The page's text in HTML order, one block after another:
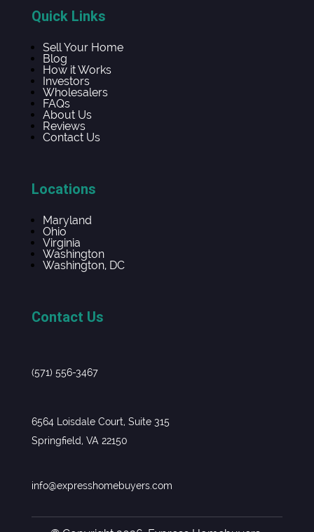
Quick Links
Sell Your Home
Blog
How it Works
Investors
Wholesalers
FAQs
About Us
Reviews
Contact Us
Locations
Maryland
Ohio
Virginia
Washington
Washington, DC
Contact Us
(571) 556-3467
6564 Loisdale Court, Suite 315
Springfield, VA 22150
info@expresshomebuyers.com